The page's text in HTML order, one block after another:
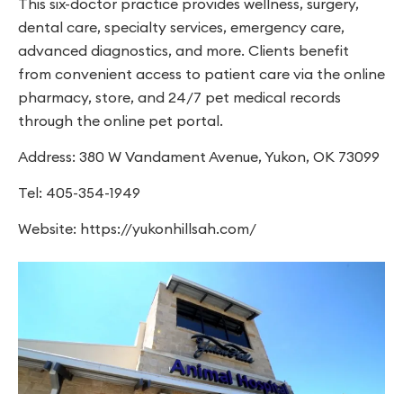
This six-doctor practice provides wellness, surgery,
dental care, specialty services, emergency care,
advanced diagnostics, and more. Clients benefit
from convenient access to patient care via the online
pharmacy, store, and 24/7 pet medical records
through the online pet portal.
Address: 380 W Vandament Avenue, Yukon, OK 73099
Tel: 405-354-1949
Website: https://yukonhillsah.com/